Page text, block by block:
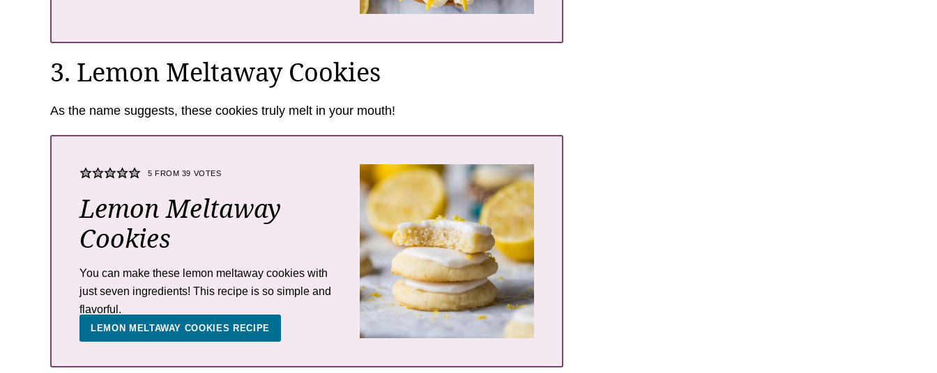
3. Lemon Meltaway Cookies
As the name suggests, these cookies truly melt in your mouth!
5 FROM 39 VOTES
Lemon Meltaway
Cookies
You can make these lemon meltaway cookies with
just seven ingredients! This recipe is so simple and
flavorful.
LEMON MELTAWAY COOKIES RECIPE